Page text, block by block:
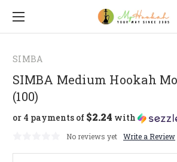
SIMBA
SIMBA Medium Hookah
(100)
or 4 payments of $2.24 with
No reviews yet Write a Review